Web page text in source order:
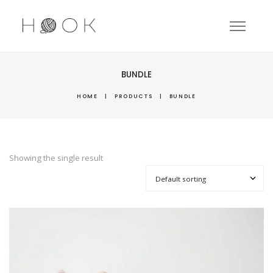
BUNDLE
HOME | PRODUCTS | BUNDLE
Showing the single result